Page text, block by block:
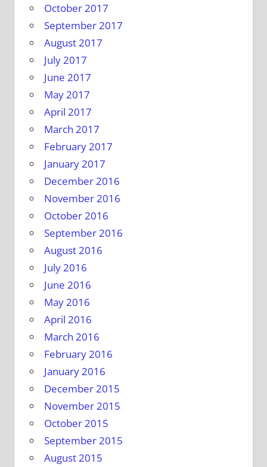
October 2017
September 2017
August 2017
July 2017
June 2017
May 2017
April 2017
March 2017
February 2017
January 2017
December 2016
November 2016
October 2016
September 2016
August 2016
July 2016
June 2016
May 2016
April 2016
March 2016
February 2016
January 2016
December 2015
November 2015
October 2015
September 2015
August 2015